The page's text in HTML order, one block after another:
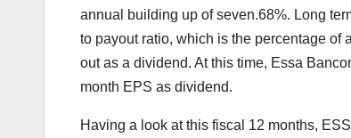
annual building up of seven.68%. Long
to payout ratio, which is the percentage of
out as a dividend. At this time, Essa
month EPS as dividend.
Having a look at this fiscal 12 months,